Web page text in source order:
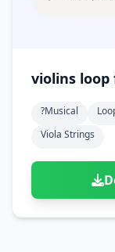
violins loop
?musical
Viola Strings